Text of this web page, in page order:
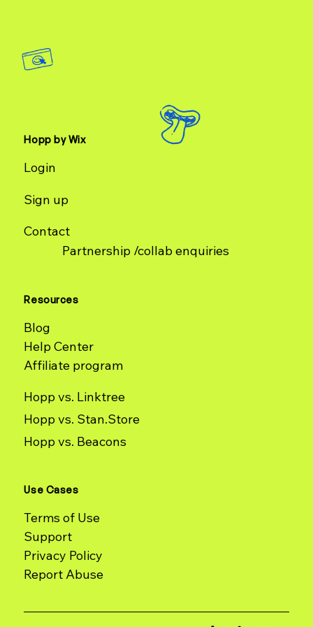
Hopp by Wix
Login
Sign up
Contact
Partnership /collab enquiries
Resources
Blog
Help Center
Affiliate program
Hopp vs. Linktree
Hopp vs. Stan.Store
Hopp vs. Beacons
Use Cases
Terms of Use
Support
Report Abuse